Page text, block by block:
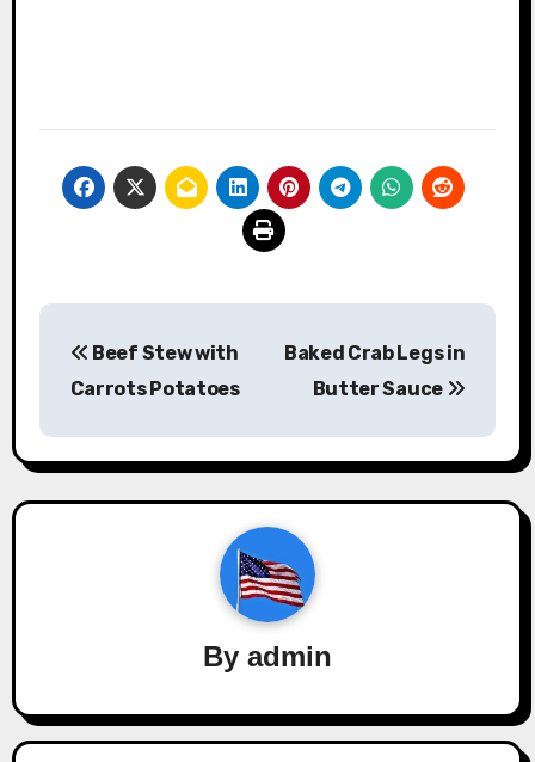
navigation
Beef Stew with
Carrots Potatoes
Baked Crab Legs in
Butter Sauce
By admin